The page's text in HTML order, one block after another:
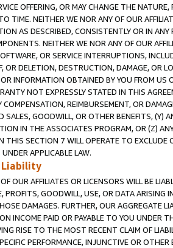
OFFERING, OR MAY CHANGE THE
TIME. NEITHER WE NOR ANY OF OUR
AS DESCRIBED, CONSISTENTLY OR IN
NEITHER WE NOR ANY OF OUR
OR SERVICE INTERRUPTIONS,
OR DELETION, DESTRUCTION, DAMAGE, OR
INFORMATION OBTAINED BY YOU FROM
NOT EXPRESSLY STATED IN THIS
COMPENSATION, REIMBURSEMENT, OR
SALES, GOODWILL, OR OTHER BENEFITS,
IN THE ASSOCIATES PROGRAM, OR (Z)
THIS SECTION 7 WILL OPERATE TO
APPLICABLE LAW.
Liability
OUR AFFILIATES OR LICENSORS WILL BE
PROFITS, GOODWILL, USE, OR DATA ARISING
DAMAGES. FURTHER, OUR AGGREGATE
INCOME PAID OR PAYABLE TO YOU UNDER
RISE TO THE MOST RECENT CLAIM OF
PERFORMANCE, INJUNCTIVE OR